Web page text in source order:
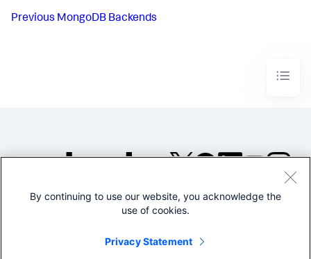
Previous MongoDB Backends
©2005-2026 Splunk Inc. All
Legal
By continuing to use our website, you acknowledge the
use of cookies.
Privacy Statement